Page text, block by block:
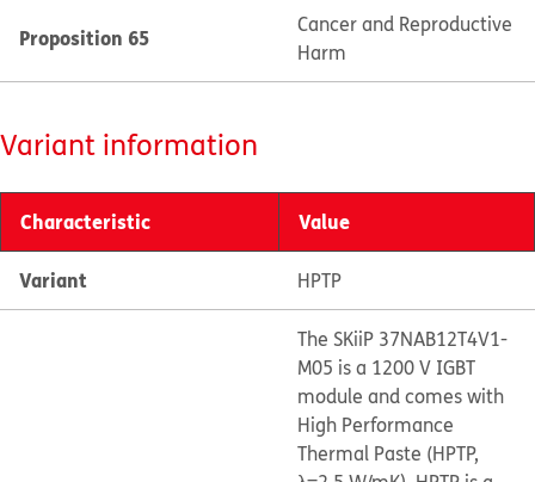
Proposition 65
Cancer and Reproductive
Harm
Variant information
Characteristic Value
Variant HPTP
The SKiiP 37NAB12T4V1-
M05 is a 1200 V IGBT
module and comes with
High Performance
Thermal Paste (HPTP,